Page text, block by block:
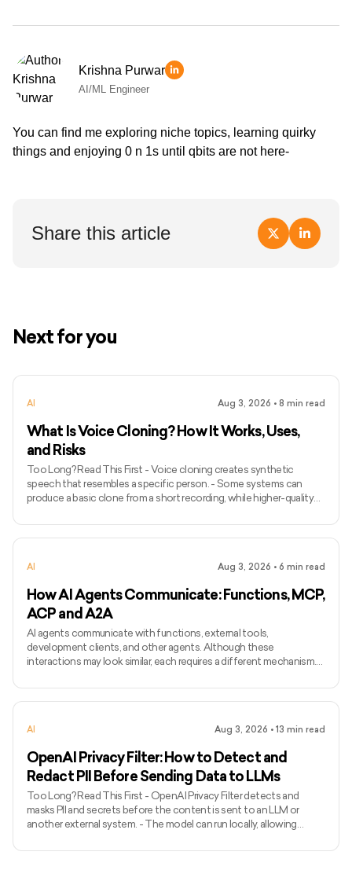
Krishna Purwar
AI/ML Engineer
You can find me exploring niche topics, learning quirky
things and enjoying 0 n 1s until qbits are not here-
Share this article
Next for you
AI Aug 3, 2026 • 8 min read
What Is Voice Cloning? How It Works, Uses,
and Risks
Too Long? Read This First - Voice cloning creates synthetic
speech that resembles a specific person. - Some systems can
produce a basic clone from a short recording, while higher-quality
differs from ordinary text-to-speech because it attempts to
preserve the identity and speaking characteristics of a particular
games, accessibility, localisation, and personalised assist
AI Aug 3, 2026 • 6 min read
How AI Agents Communicate: Functions, MCP,
ACP and A2A
AI agents communicate with functions, external tools,
development clients, and other agents. Although these
interactions may look similar, each requires a different mechanism.
application, while MCP standardises how AI applications access
external tools and data. Agent Client Protocol connects coding
independent agents to communicate across systems. The term
AI Aug 3, 2026 • 13 min read
OpenAI Privacy Filter: How to Detect and
Redact PII Before Sending Data to LLMs
Too Long? Read This First - OpenAI Privacy Filter detects and
masks PII and secrets before the content is sent to an LLM or
another external system. - The model can run locally, allowing
environment. - It uses context to detect private names, addresses,